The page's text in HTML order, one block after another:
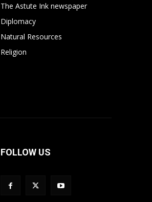
The Astute Ink newspaper
Diplomacy
Natural Resources
Religion
FOLLOW US